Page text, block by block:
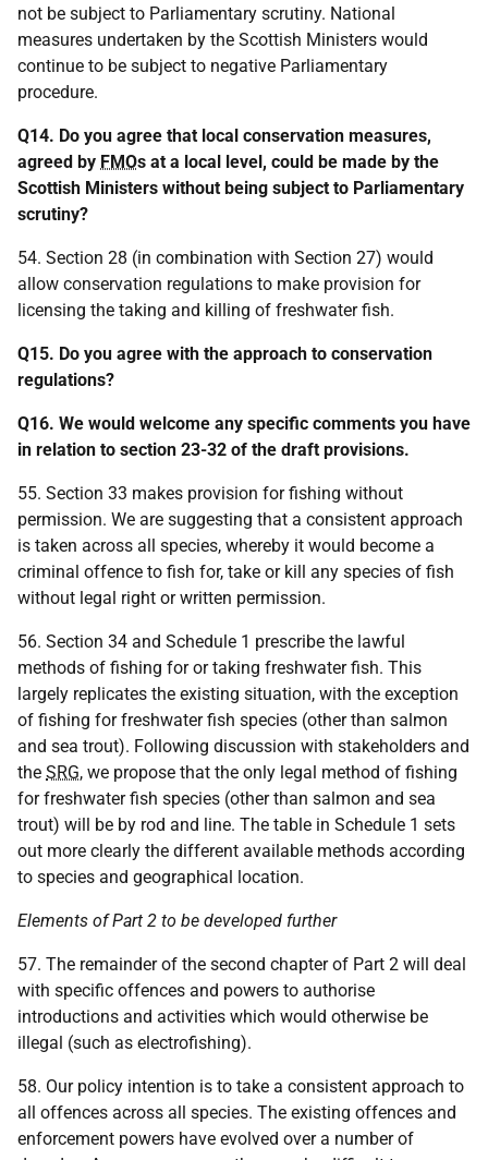
not be subject to Parliamentary scrutiny. National
measures undertaken by the Scottish Ministers would
continue to be subject to negative Parliamentary
procedure.
Q14. Do you agree that local conservation measures,
agreed by FMOs at a local level, could be made by the
Scottish Ministers without being subject to Parliamentary
scrutiny?
54. Section 28 (in combination with Section 27) would
allow conservation regulations to make provision for
licensing the taking and killing of freshwater fish.
Q15. Do you agree with the approach to conservation
regulations?
Q16. We would welcome any specific comments you have
in relation to section 23-32 of the draft provisions.
55. Section 33 makes provision for fishing without
permission. We are suggesting that a consistent approach
is taken across all species, whereby it would become a
criminal offence to fish for, take or kill any species of fish
without legal right or written permission.
56. Section 34 and Schedule 1 prescribe the lawful
methods of fishing for or taking freshwater fish. This
largely replicates the existing situation, with the exception
of fishing for freshwater fish species (other than salmon
and sea trout). Following discussion with stakeholders and
the SRG, we propose that the only legal method of fishing
for freshwater fish species (other than salmon and sea
trout) will be by rod and line. The table in Schedule 1 sets
out more clearly the different available methods according
to species and geographical location.
Elements of Part 2 to be developed further
57. The remainder of the second chapter of Part 2 will deal
with specific offences and powers to authorise
introductions and activities which would otherwise be
illegal (such as electrofishing).
58. Our policy intention is to take a consistent approach to
all offences across all species. The existing offences and
enforcement powers have evolved over a number of